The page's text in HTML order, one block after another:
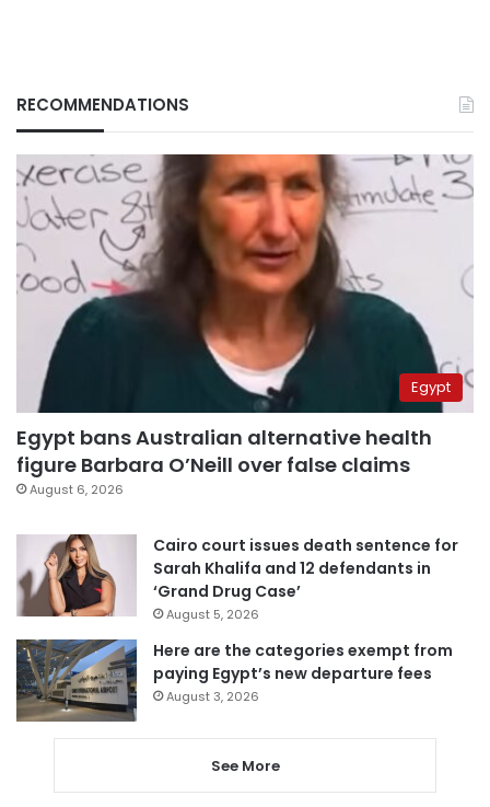
RECOMMENDATIONS
Egypt
Egypt bans Australian alternative health
figure Barbara O’Neill over false claims
August 6, 2026
Cairo court issues death sentence for
Sarah Khalifa and 12 defendants in
‘Grand Drug Case’
August 5, 2026
Here are the categories exempt from
paying Egypt’s new departure fees
August 3, 2026
See More